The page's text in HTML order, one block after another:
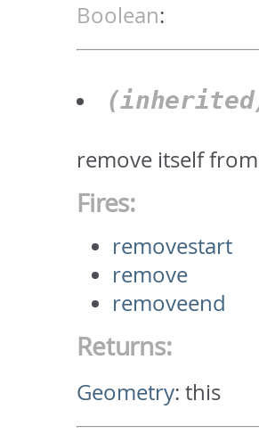
Boolean:
remove itself
Fires:
removestart
remove
removeend
Returns:
Geometry:this